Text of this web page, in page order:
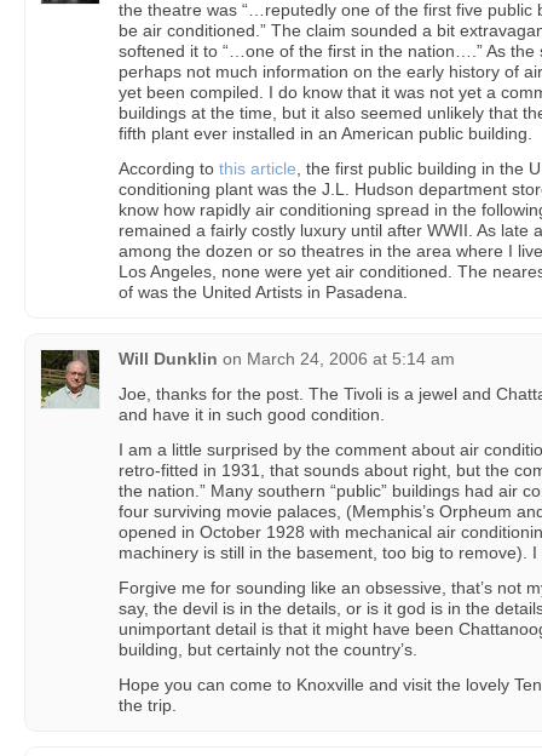
the theatre was “…reputedly one of the first five public
be air conditioned.” The claim sounded a bit
softened it to “…one of the first in the nation….” As the
perhaps not much information on the early history of
yet been compiled. I do know that it was not yet a
buildings at the time, but it also seemed unlikely that
fifth plant ever installed in an American public building.
According to this article , the first public building in the
conditioning plant was the J.L. Hudson department
know how rapidly air conditioning spread in the
remained a fairly costly luxury until after WWII. As late
among the dozen or so theatres in the area where I
Los Angeles, none were yet air conditioned. The
of was the United Artists in Pasadena.
Will Dunklin on March 24, 2006 at 5:14 am
Joe, thanks for the post. The Tivoli is a jewel and
and have it in such good condition.
I am a little surprised by the comment about air
retro-fitted in 1931, that sounds about right, but the
the nation.” Many southern “public” buildings had air
four surviving movie palaces, (Memphis’s Orpheum
opened in October 1928 with mechanical air
machinery is still in the basement, too big to remove).
Forgive me for sounding like an obsessive, that’s not
say, the devil is in the details, or is it god is in the
unimportant detail is that it might have been
building, but certainly not the country’s.
Hope you can come to Knoxville and visit the lovely
the trip.